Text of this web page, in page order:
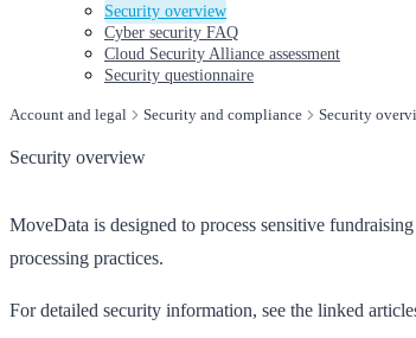
Security overview
Cyber security FAQ
Cloud Security Alliance assessment
Security questionnaire
Account and legal Security and compliance Security
Security overview
MoveData is designed to process sensitive
processing practices.
For detailed security information, see the linked